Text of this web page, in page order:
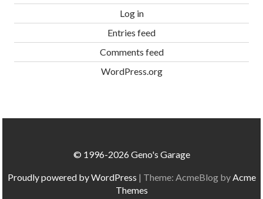
Log in
Entries feed
Comments feed
WordPress.org
© 1996-2026 Geno's Garage
Proudly powered by WordPress | Theme: AcmeBlog byAcme
Themes